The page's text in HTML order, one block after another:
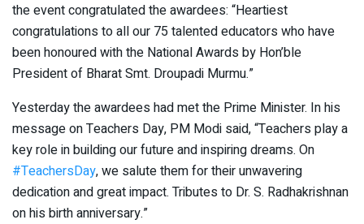
the event congratulated the awardees: “Heartiest
congratulations to all our 75 talented educators who have
been honoured with the National Awards by Hon’ble
President of Bharat Smt. Droupadi Murmu.”
Yesterday the awardees had met the Prime Minister. In his
message on Teachers Day, PM Modi said, “Teachers play a
key role in building our future and inspiring dreams. On
#TeachersDay, we salute them for their unwavering
dedication and great impact. Tributes to Dr. S. Radhakrishnan
on his birth anniversary.”